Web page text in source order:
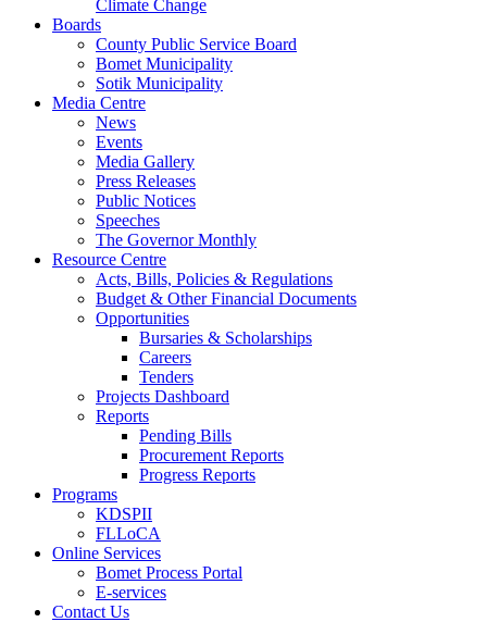
Climate Change
Boards
County Public Service Board
Bomet Municipality
Sotik Municipality
Media Centre
News
Events
Media Gallery
Press Releases
Public Notices
Speeches
The Governor Monthly
Resource Centre
Acts, Bills, Policies & Regulations
Budget & Other Financial Documents
Opportunities
Bursaries & Scholarships
Careers
Tenders
Projects Dashboard
Reports
Pending Bills
Procurement Reports
Progress Reports
Programs
KDSPII
FLLoCA
Online Services
Bomet Process Portal
E-services
Contact Us